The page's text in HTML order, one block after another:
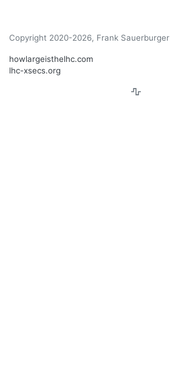
Copyright 2020-2026, Frank Sauerburger
howlargeisthelhc.com
lhc-xsecs.org